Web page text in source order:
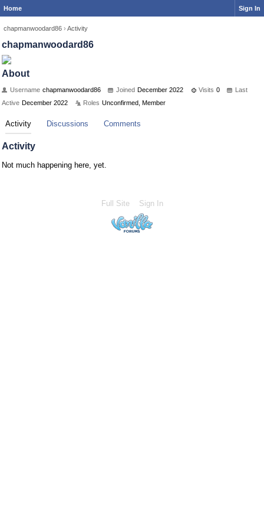
Home Sign In
chapmanwoodard86 › Activity
chapmanwoodard86
About
Username chapmanwoodard86 Joined December 2022 Visits 0
Last
Active December 2022 Roles Unconfirmed, Member
Activity Discussions Comments
Activity
Not much happening here, yet.
Full Site Sign In